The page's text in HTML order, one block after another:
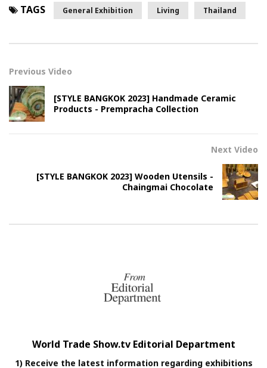
TAGS General Exhibition Living Thailand
Previous Video
[STYLE BANGKOK 2023] Handmade Ceramic
Products - Prempracha Collection
Next Video
[STYLE BANGKOK 2023] Wooden Utensils -
Chaingmai Chocolate
World Trade Show.tv Editorial Department
1) Receive the latest information regarding exhibitions